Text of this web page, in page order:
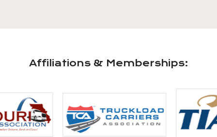
Affiliations & Memberships: